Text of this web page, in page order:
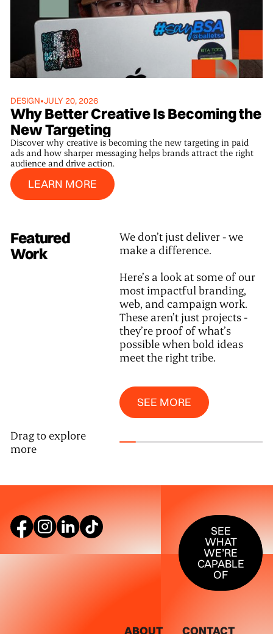
DESIGN•JULY 20, 2026
Why Better Creative Is Becoming the
New Targeting
Discover why creative is becoming the new targeting in paid
ads and how sharper messaging helps brands attract the right
audience and drive action.
LEARN MORE
Learn More
Featured
Work
We don’t just deliver - we
make a difference.
Here’s a look at some of our
most impactful branding,
web, and campaign work.
These aren’t just projects -
they’re proof of what’s
possible when bold ideas
meet the right tribe.
SEE MORE
See More
Drag to explore
more
SEE
WHAT
WE’RE
CAPABLE
OF
SEE WHAT
ABOUT CONTACT